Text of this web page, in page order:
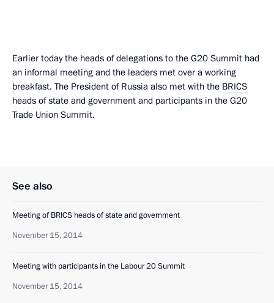
Earlier today the heads of delegations to the G20 Summit had
an informal meeting and the leaders met over a working
breakfast. The President of Russia also met with the BRICS
heads of state and government and participants in the G20
Trade Union Summit.
See also
Meeting of BRICS heads of state and government
November 15, 2014
Meeting with participants in the Labour 20 Summit
November 15, 2014